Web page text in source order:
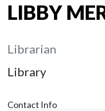
LIBBY
Librarian
Library
Contact Info